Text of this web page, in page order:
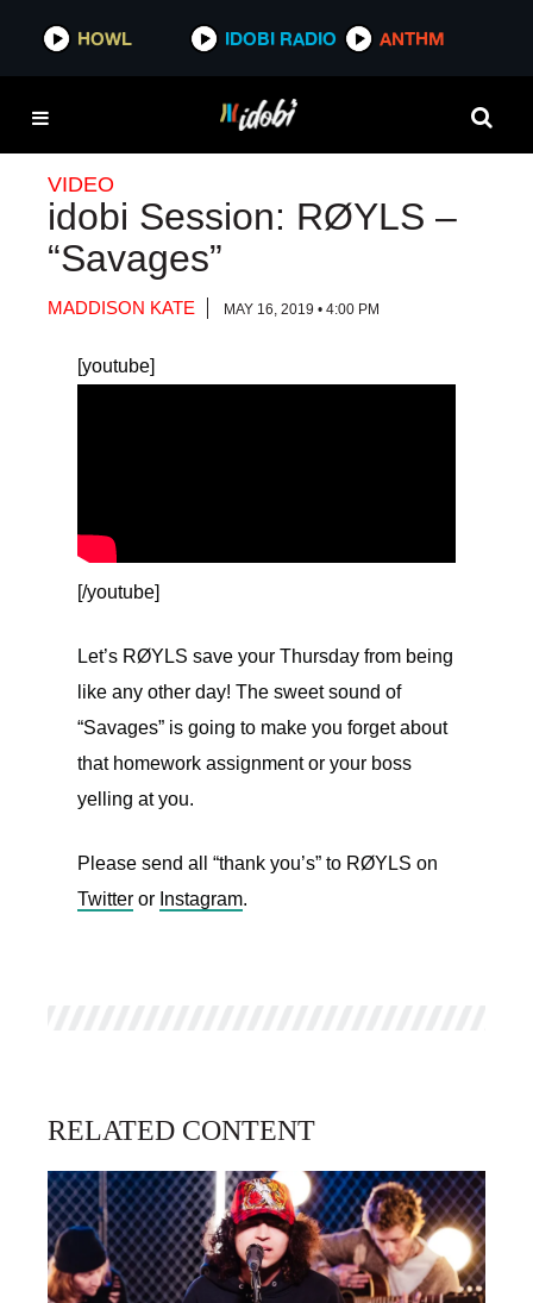
HOWL IDOBI RADIO ANTHM
HOWL IDOBI RADIO ANTHM
VIDEO
idobi Session: RØYLS –
“Savages”
MADDISON KATE MAY 16, 2019 • 4:00 PM
[youtube]
[/youtube]
Let’s RØYLS save your Thursday from being
like any other day! The sweet sound of
“Savages” is going to make you forget about
that homework assignment or your boss
yelling at you.
Please send all “thank you’s” to RØYLS on
Twitter or Instagram.
RELATED CONTENT